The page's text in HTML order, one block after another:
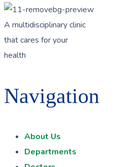
A multidisciplinary clinic
that cares for your
health
Navigation
About Us
Departments